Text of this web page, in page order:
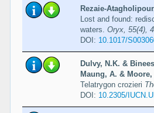
Rezaie-
Lost and found:
waters. Oryx, 55(4),
DOI: 10.1017/
Dulvy, N.K. &
Maung, A. & Moore,
Telatrygon crozieri
DOI: 10.2305/